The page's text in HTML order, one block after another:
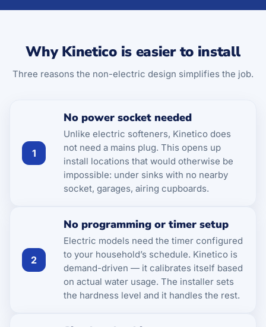
Why Kinetico is easier to install
Three reasons the non-electric design simplifies the job.
1
No power socket needed
Unlike electric softeners, Kinetico does
not need a mains plug. This opens up
install locations that would otherwise be
impossible: under sinks with no nearby
socket, garages, airing cupboards.
2
No programming or timer setup
Electric models need the timer configured
to your household’s schedule. Kinetico is
demand-driven — it calibrates itself based
on actual water usage. The installer sets
the hardness level and it handles the rest.